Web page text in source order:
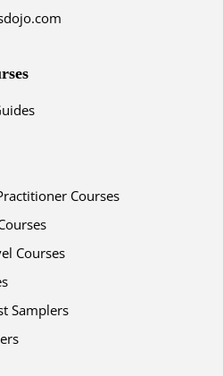
Courses
Courses
Samplers